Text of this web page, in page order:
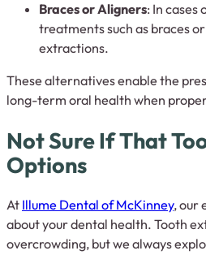
Braces or Aligners: In
treatments such as braces
extractions.
These alternatives enable the
long-term oral health when
Not Sure If That
Options
At Illume Dental of McKinney, our
about your dental health. Tooth
overcrowding, but we always